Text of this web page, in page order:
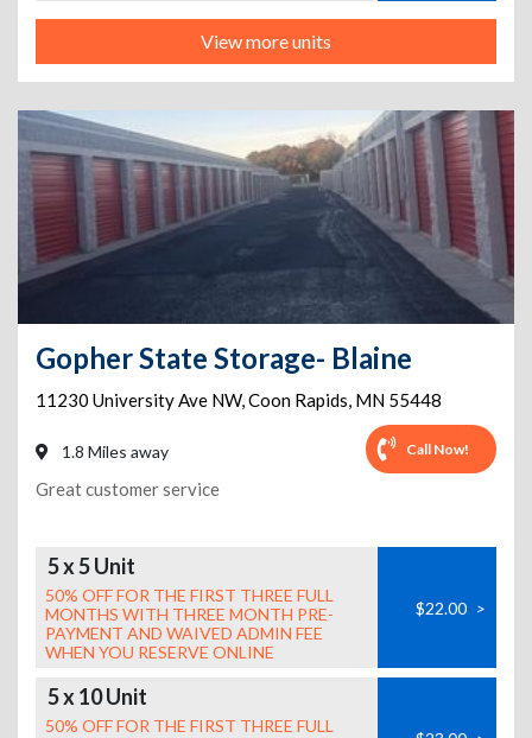
View more units
Gopher State Storage- Blaine
11230 University Ave NW,Coon Rapids, MN 55448
1.8 Miles away Call Now!
Great customer service
5 x 5 Unit
50% OFF FOR THE FIRST THREE FULL
MONTHS WITH THREE MONTH PRE-
PAYMENT AND WAIVED ADMIN FEE
WHEN YOU RESERVE ONLINE
$22.00 >
5 x 10 Unit
50% OFF FOR THE FIRST THREE FULL